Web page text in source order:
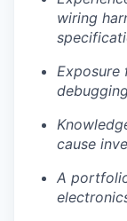
wiring
Exposure
cause
A